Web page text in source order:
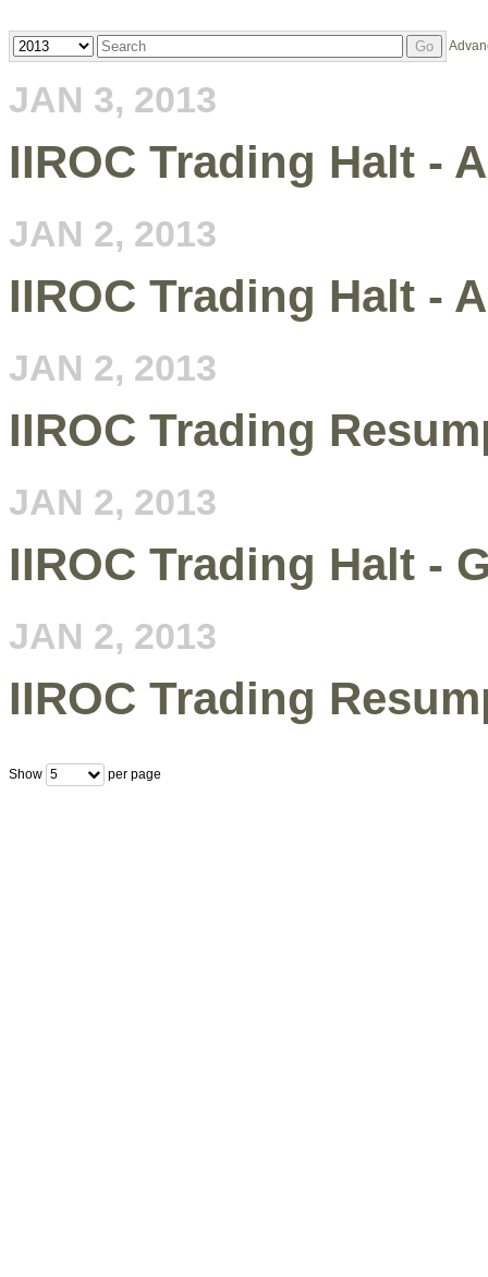
Year Keywords Go
JAN 3, 2013
IIROC Trading Halt -
JAN 2, 2013
IIROC Trading Halt -
JAN 2, 2013
IIROC Trading
JAN 2, 2013
IIROC Trading Halt -
JAN 2, 2013
IIROC Trading
Show 5 per page